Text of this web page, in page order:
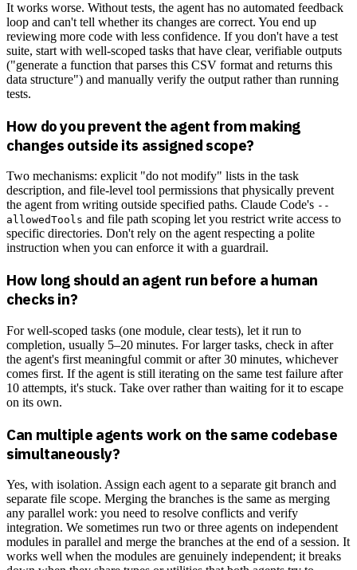
It works worse. Without tests, the agent has no automated feedback
loop and can't tell whether its changes are correct. You end up
reviewing more code with less confidence. If you don't have a test
suite, start with well-scoped tasks that have clear, verifiable outputs
("generate a function that parses this CSV format and returns this
data structure") and manually verify the output rather than running
tests.
How do you prevent the agent from making
changes outside its assigned scope?
Two mechanisms: explicit "do not modify" lists in the task
description, and file-level tool permissions that physically prevent
the agent from writing outside specified paths. Claude Code's --
allowedTools and file path scoping let you restrict write access to
specific directories. Don't rely on the agent respecting a polite
instruction when you can enforce it with a guardrail.
How long should an agent run before a human
checks in?
For well-scoped tasks (one module, clear tests), let it run to
completion, usually 5–20 minutes. For larger tasks, check in after
the agent's first meaningful commit or after 30 minutes, whichever
comes first. If the agent is still iterating on the same test failure after
10 attempts, it's stuck. Take over rather than waiting for it to escape
on its own.
Can multiple agents work on the same codebase
simultaneously?
Yes, with isolation. Assign each agent to a separate git branch and
separate file scope. Merging the branches is the same as merging
any parallel work: you need to resolve conflicts and verify
integration. We sometimes run two or three agents on independent
modules in parallel and merge the branches at the end of a session. It
works well when the modules are genuinely independent; it breaks